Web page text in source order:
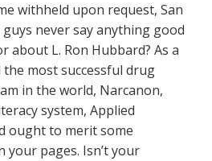
withheld upon request, San
guys never say anything good
about L. Ron Hubbard? As a
most successful drug
in the world, Narcanon,
system, Applied
ought to merit some
pages. Isn’t your